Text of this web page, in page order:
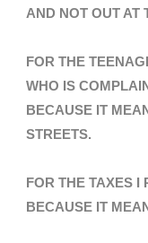
AND NOT OUT AT
FOR THE
WHO IS
BECAUSE IT
STREETS.
FOR THE TAXES I
BECAUSE IT